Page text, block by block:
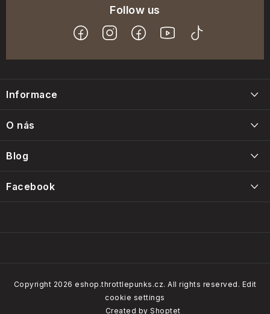
o
e
Informace
Kontakty
Obchodní podmínky
O nás
Blog
Facebook
How do our customers rate us
Created by Shoptet
Copyright 2026 eshop.throttlepunks.cz. All rights reserved. Edit
cookie settings